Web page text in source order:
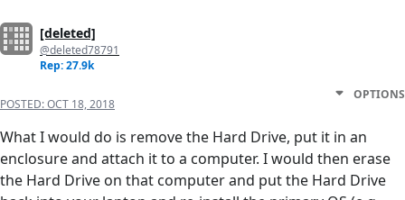
[deleted]
@deleted78791
Rep: 27.9k
POSTED:OCT 18, 2018
OPTIONS
What I would do is remove the Hard Drive, put it in an
enclosure and attach it to a computer. I would then erase
the Hard Drive on that computer and put the Hard Drive